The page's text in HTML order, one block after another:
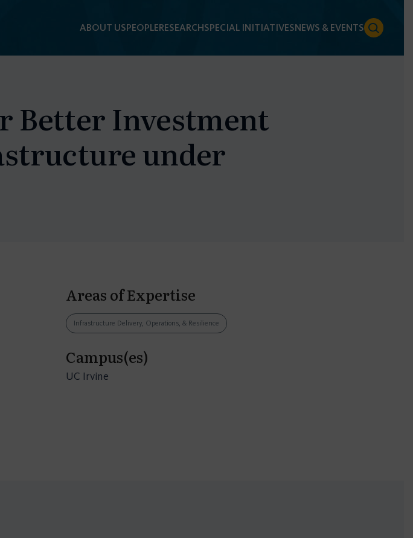
ABOUT USPEOPLERESEARCHSPECIAL INITIATIVESNEWS & EVENTS
Better Investment
under
Areas of Expertise
Infrastructure Delivery, Operations, & Resilience
Campus(es)
UC Irvine